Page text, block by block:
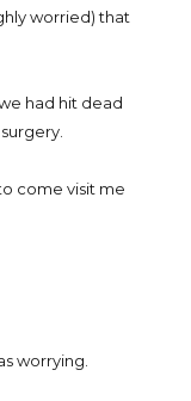
worried) that
had hit dead
come visit me
worrying.